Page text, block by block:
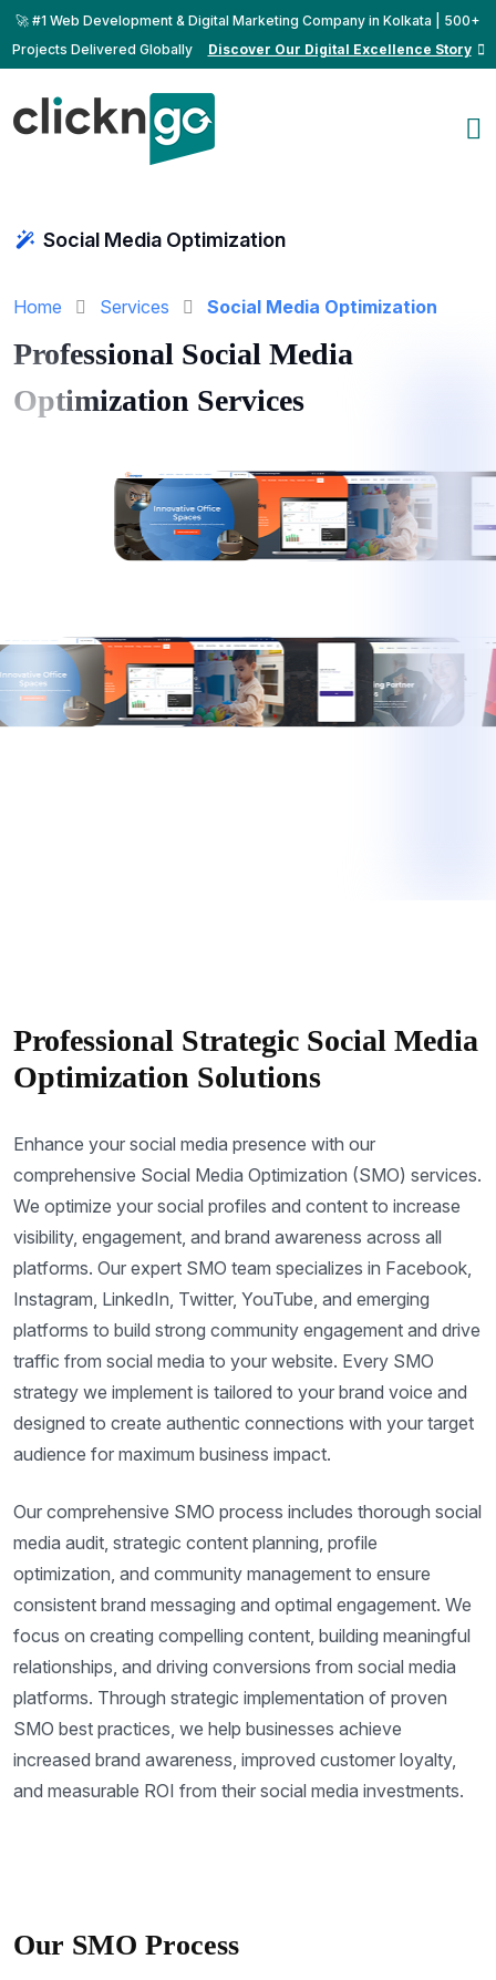
🚀 #1 Web Development & Digital Marketing Company in Kolkata | 500+
Projects Delivered Globally
Discover Our Digital Excellence Story
Social Media Optimization
Home Services Social Media Optimization
Professional Social Media
Optimization Services
Professional Strategic Social Media
Optimization Solutions
Enhance your social media presence with our
comprehensive Social Media Optimization (SMO) services.
We optimize your social profiles and content to increase
visibility, engagement, and brand awareness across all
platforms. Our expert SMO team specializes in Facebook,
Instagram, LinkedIn, Twitter, YouTube, and emerging
platforms to build strong community engagement and drive
traffic from social media to your website. Every SMO
strategy we implement is tailored to your brand voice and
designed to create authentic connections with your target
audience for maximum business impact.
Our comprehensive SMO process includes thorough social
media audit, strategic content planning, profile
optimization, and community management to ensure
consistent brand messaging and optimal engagement. We
focus on creating compelling content, building meaningful
relationships, and driving conversions from social media
platforms. Through strategic implementation of proven
SMO best practices, we help businesses achieve
increased brand awareness, improved customer loyalty,
and measurable ROI from their social media investments.
Our SMO Process